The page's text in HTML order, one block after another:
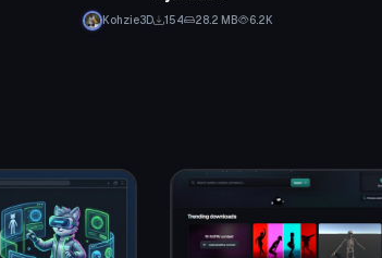
Kohzie3D 154 28.2 MB 6.2K